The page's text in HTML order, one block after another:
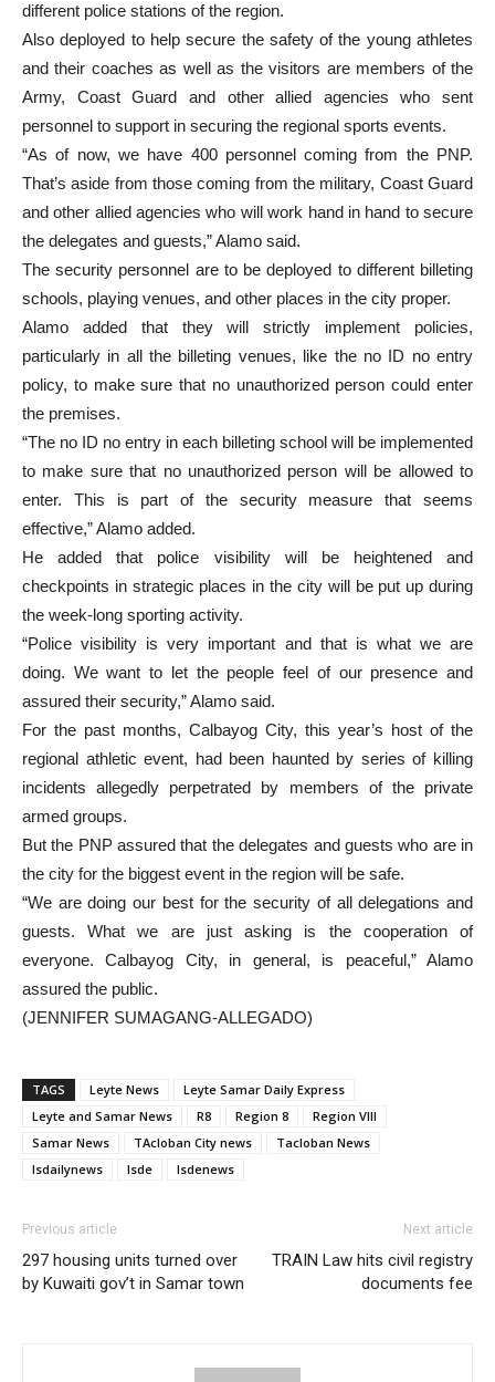
different police stations of the region.
Also deployed to help secure the safety of the young athletes
and their coaches as well as the visitors are members of the
Army, Coast Guard and other allied agencies who sent
personnel to support in securing the regional sports events.
“As of now, we have 400 personnel coming from the PNP.
That’s aside from those coming from the military, Coast Guard
and other allied agencies who will work hand in hand to secure
the delegates and guests,” Alamo said.
The security personnel are to be deployed to different billeting
schools, playing venues, and other places in the city proper.
Alamo added that they will strictly implement policies,
particularly in all the billeting venues, like the no ID no entry
policy, to make sure that no unauthorized person could enter
the premises.
“The no ID no entry in each billeting school will be implemented
to make sure that no unauthorized person will be allowed to
enter. This is part of the security measure that seems
effective,” Alamo added.
He added that police visibility will be heightened and
checkpoints in strategic places in the city will be put up during
the week-long sporting activity.
“Police visibility is very important and that is what we are
doing. We want to let the people feel of our presence and
assured their security,” Alamo said.
For the past months, Calbayog City, this year’s host of the
regional athletic event, had been haunted by series of killing
incidents allegedly perpetrated by members of the private
armed groups.
But the PNP assured that the delegates and guests who are in
the city for the biggest event in the region will be safe.
“We are doing our best for the security of all delegations and
guests. What we are just asking is the cooperation of
everyone. Calbayog City, in general, is peaceful,” Alamo
assured the public.
(JENNIFER SUMAGANG-ALLEGADO)
TAGS Leyte News
Leyte Samar Daily Express
Leyte and Samar News
R8 Region 8
Region VIII
Samar News
TAcloban City news
Tacloban News
lsdailynews
lsde lsdenews
Previous article
297 housing units turned over
by Kuwaiti gov’t in Samar town
Next article
TRAIN Law hits civil registry
documents fee